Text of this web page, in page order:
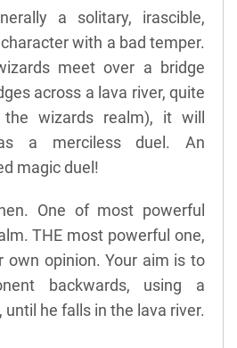
a solitary, irascible,
with a bad temper.
meet over a bridge
across a lava river, quite
wizards realm), it will
a merciless duel. An
magic duel!
One of most powerful
THE most powerful one,
own opinion. Your aim is to
backwards, using a
until he falls in the lava river.